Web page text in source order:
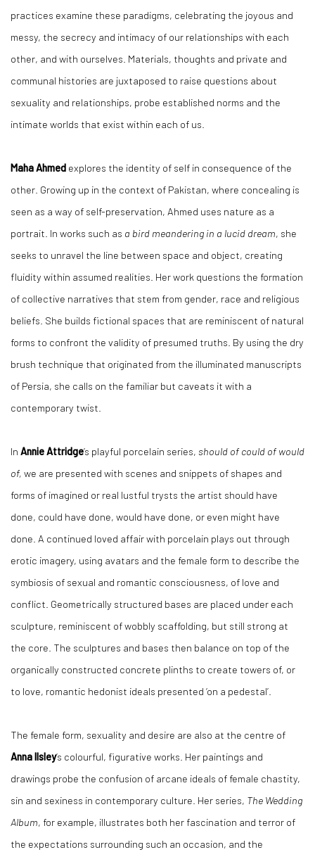
practices examine these paradigms, celebrating the joyous and
messy, the secrecy and intimacy of our relationships with each
other, and with ourselves. Materials, thoughts and private and
communal histories are juxtaposed to raise questions about
sexuality and relationships, probe established norms and the
intimate worlds that exist within each of us.
Maha Ahmed explores the identity of self in consequence of the
other. Growing up in the context of Pakistan, where concealing is
seen as a way of self-preservation, Ahmed uses nature as a
portrait. In works such as a bird meandering in a lucid dream, she
seeks to unravel the line between space and object, creating
fluidity within assumed realities. Her work questions the formation
of collective narratives that stem from gender, race and religious
beliefs. She builds fictional spaces that are reminiscent of natural
forms to confront the validity of presumed truths. By using the dry
brush technique that originated from the illuminated manuscripts
of Persia, she calls on the familiar but caveats it with a
contemporary twist.
In Annie Attridge’s playful porcelain series, should of could of would
of, we are presented with scenes and snippets of shapes and
forms of imagined or real lustful trysts the artist should have
done, could have done, would have done, or even might have
done. A continued loved affair with porcelain plays out through
erotic imagery, using avatars and the female form to describe the
symbiosis of sexual and romantic consciousness, of love and
conflict. Geometrically structured bases are placed under each
sculpture, reminiscent of wobbly scaffolding, but still strong at
the core. The sculptures and bases then balance on top of the
organically constructed concrete plinths to create towers of, or
to love, romantic hedonist ideals presented ‘on a pedestal’.
The female form, sexuality and desire are also at the centre of
Anna Ilsley’s colourful, figurative works. Her paintings and
drawings probe the confusion of arcane ideals of female chastity,
sin and sexiness in contemporary culture. Her series, The Wedding
Album, for example, illustrates both her fascination and terror of
the expectations surrounding such an occasion, and the